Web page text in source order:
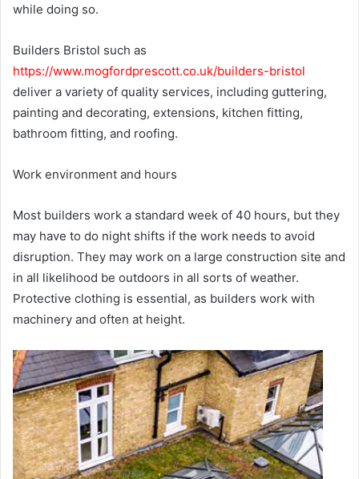
while doing so.
Builders Bristol such as
https://www.mogfordprescott.co.uk/builders-bristol
deliver a variety of quality services, including guttering,
painting and decorating, extensions, kitchen fitting,
bathroom fitting, and roofing.
Work environment and hours
Most builders work a standard week of 40 hours, but they
may have to do night shifts if the work needs to avoid
disruption. They may work on a large construction site and
in all likelihood be outdoors in all sorts of weather.
Protective clothing is essential, as builders work with
machinery and often at height.